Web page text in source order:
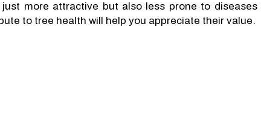
more attractive but also less prone to diseases
to tree health will help you appreciate their value.